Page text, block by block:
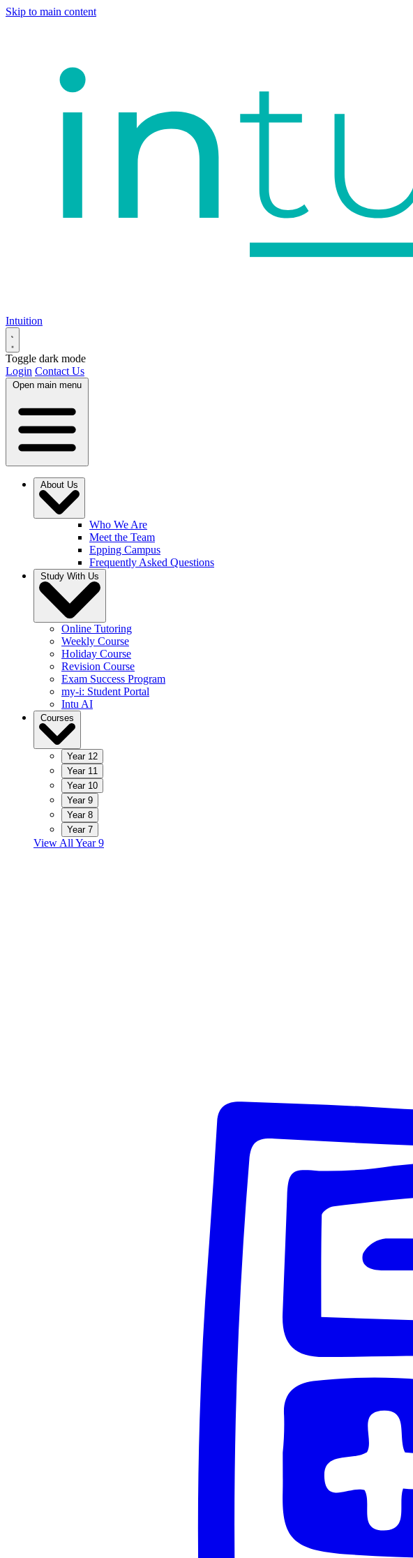
Skip to main content
Intuition
Toggle dark mode
Login Contact Us
Open main menu
About Us
Who We Are
Meet the Team
Epping Campus
Frequently Asked Questions
Study With Us
Online Tutoring
Weekly Course
Holiday Course
Revision Course
Exam Success Program
my-i: Student Portal
Intu AI
Courses
Year 12
Year 11
Year 10
Year 9
Year 8
Year 7
View All Year 9